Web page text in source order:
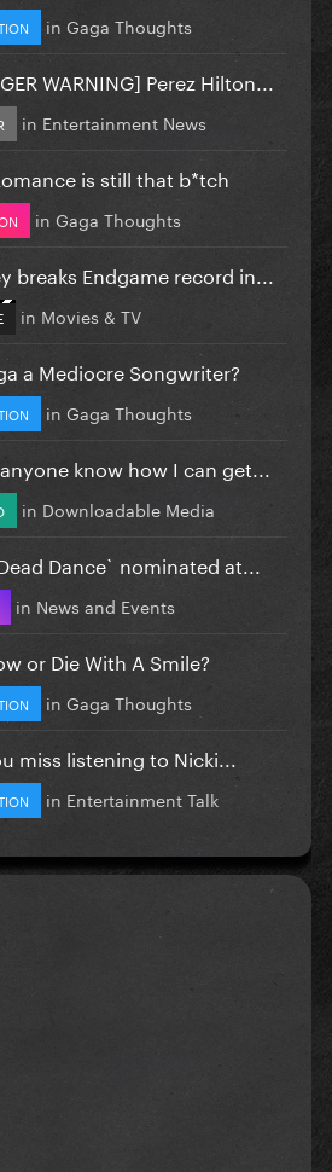
in Gaga Thoughts
WARNING] Perez Hilton...
in Entertainment News
is still that b*tch
in Gaga Thoughts
breaks Endgame record in...
in Movies & TV
a Mediocre Songwriter?
in Gaga Thoughts
know how I can get...
in Downloadable Media
Dance` nominated at...
in News and Events
or Die With A Smile?
in Gaga Thoughts
miss listening to Nicki...
in Entertainment Talk